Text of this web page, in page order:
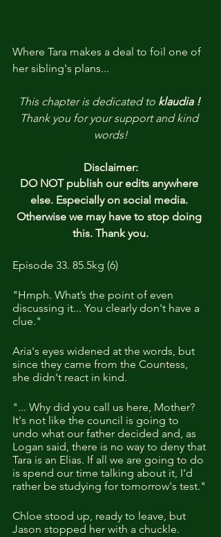
Where Tara makes a deal to foil one of
her sibling's plans...
This chapter is dedicated to klaudia !
Thank you for your support and kind
words!
Disclaimer:
DO NOT publish our edits anywhere
else. Especially on social media.
Otherwise we may have to stop doing
this. Thank you.
Episode 33. 85.5kg (6)
"Hmph. What’s the point of even
discussing it... You clearly don't have a
clue."
Aria's eyes widened at the words, but
since they came from the Countess,
she didn't react in kind.
"... Why did you call us here, Mother?
It's not like the council is going to
undo what our father decided and, as
Logan said, there is no way to deny that
Tara is an Elias. If all we are going to do
is spend our time talking about it, I'd
rather be studying for tomorrow's test."
Chloe stood up, ready to leave, but
Jason stopped her with a chuckle.